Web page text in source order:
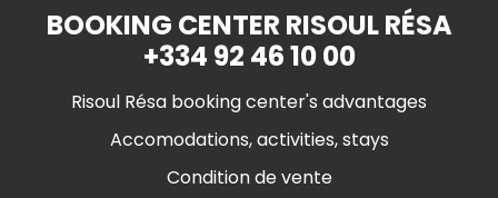
BOOKING CENTER RISOUL RÉSA
+334 92 46 10 00
Risoul Résa booking center's advantages
Accomodations, activities, stays
Condition de vente